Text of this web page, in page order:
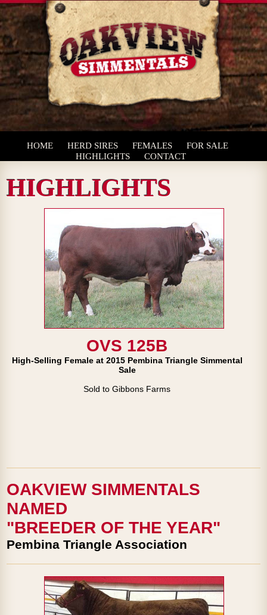
HOME HERD SIRES FEMALES
FOR SALE
HIGHLIGHTS
CONTACT
HIGHLIGHTS
OVS 125B
High-Selling Female at 2015 Pembina Triangle Simmental
Sale
Sold to Gibbons Farms
OAKVIEW SIMMENTALS
NAMED
"BREEDER OF THE YEAR"
Pembina Triangle Association